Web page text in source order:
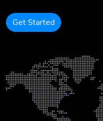
Get Started